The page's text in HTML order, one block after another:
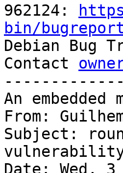
962124:
bin/
Debian Bug
Contact
An
From:
Subject:
vulnerability
Date: Wed, 3